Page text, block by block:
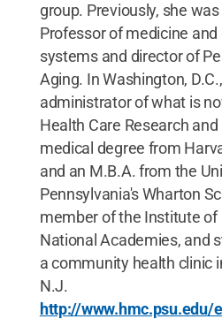
group. Previously, she
Professor of medicine and
systems and director of
Aging. In Washington,
administrator of what is
Health Care Research
medical degree from
and an M.B.A. from the
Pennsylvania's Wharton
member of the Institute of
National Academies, and
a community health clinic
N.J.
http://